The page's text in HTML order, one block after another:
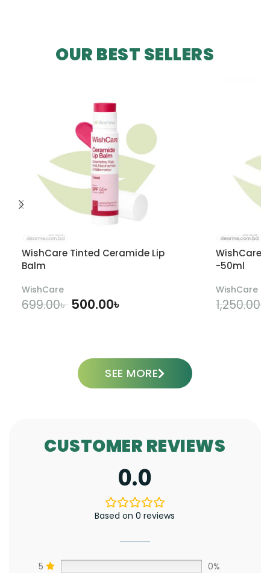
OUR BEST SELLERS
WishCare Tinted Ceramide Lip
Balm
WishCare
699.00৳ 500.00৳
WishCare
-50ml
WishCare
1,250.00৳
SEE MORE
CUSTOMER REVIEWS
0.0
Based on 0 reviews
5
0%